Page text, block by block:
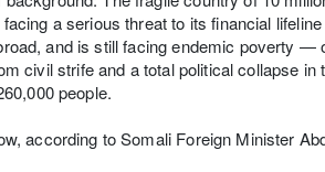
a serious threat to its financial
and is still facing endemic poverty —
civil strife and a total political collapse
people.
according to Somali Foreign Minister